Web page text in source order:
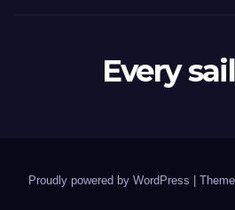
Every
Proudly powered by WordPress